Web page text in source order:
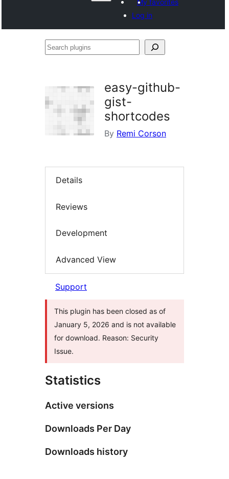
My favorites
Log in
Search
easy-github-
gist-
shortcodes
By Remi Corson
Details
Reviews
Development
Advanced View
Support
This plugin has been closed as of
January 5, 2026 and is not available
for download. Reason: Security
Issue.
Statistics
Active versions
Downloads Per Day
Downloads history